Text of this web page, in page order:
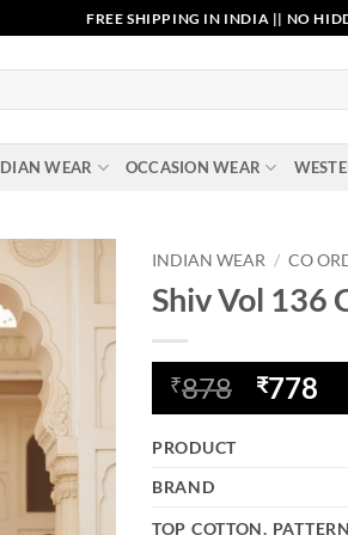
FREE SHIPPING IN INDIA || NO
WEAR OCCASION WEAR
Add to
wishlist
INDIAN WEAR / CO
Shiv Vol 136
₹878
Original
price
₹778
PRODUCT
BRAND
TOP COTTON,